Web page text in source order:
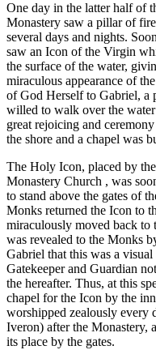
One day in the latter half of
Monastery saw a pillar of
several days and nights.
saw an Icon of the Virgin
the surface of the water,
miraculous appearance of
of God Herself to Gabriel, a
willed to walk over the
great rejoicing and
the shore and a chapel was
The Holy Icon, placed by
Monastery Church , was
to stand above the gates of
Monks returned the Icon to
miraculously moved back to
was revealed to the Monks
Gabriel that this was a
Gatekeeper and Guardian
the hereafter. Thus, at this
chapel for the Icon by the
worshipped zealously every
Iveron) after the Monastery,
its place by the gates.